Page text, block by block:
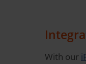
With our